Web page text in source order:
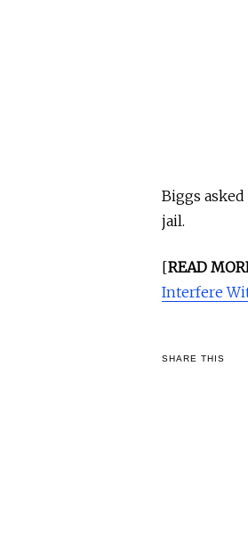
Biggs
jail.
[READ
Interfere
SHARE THIS